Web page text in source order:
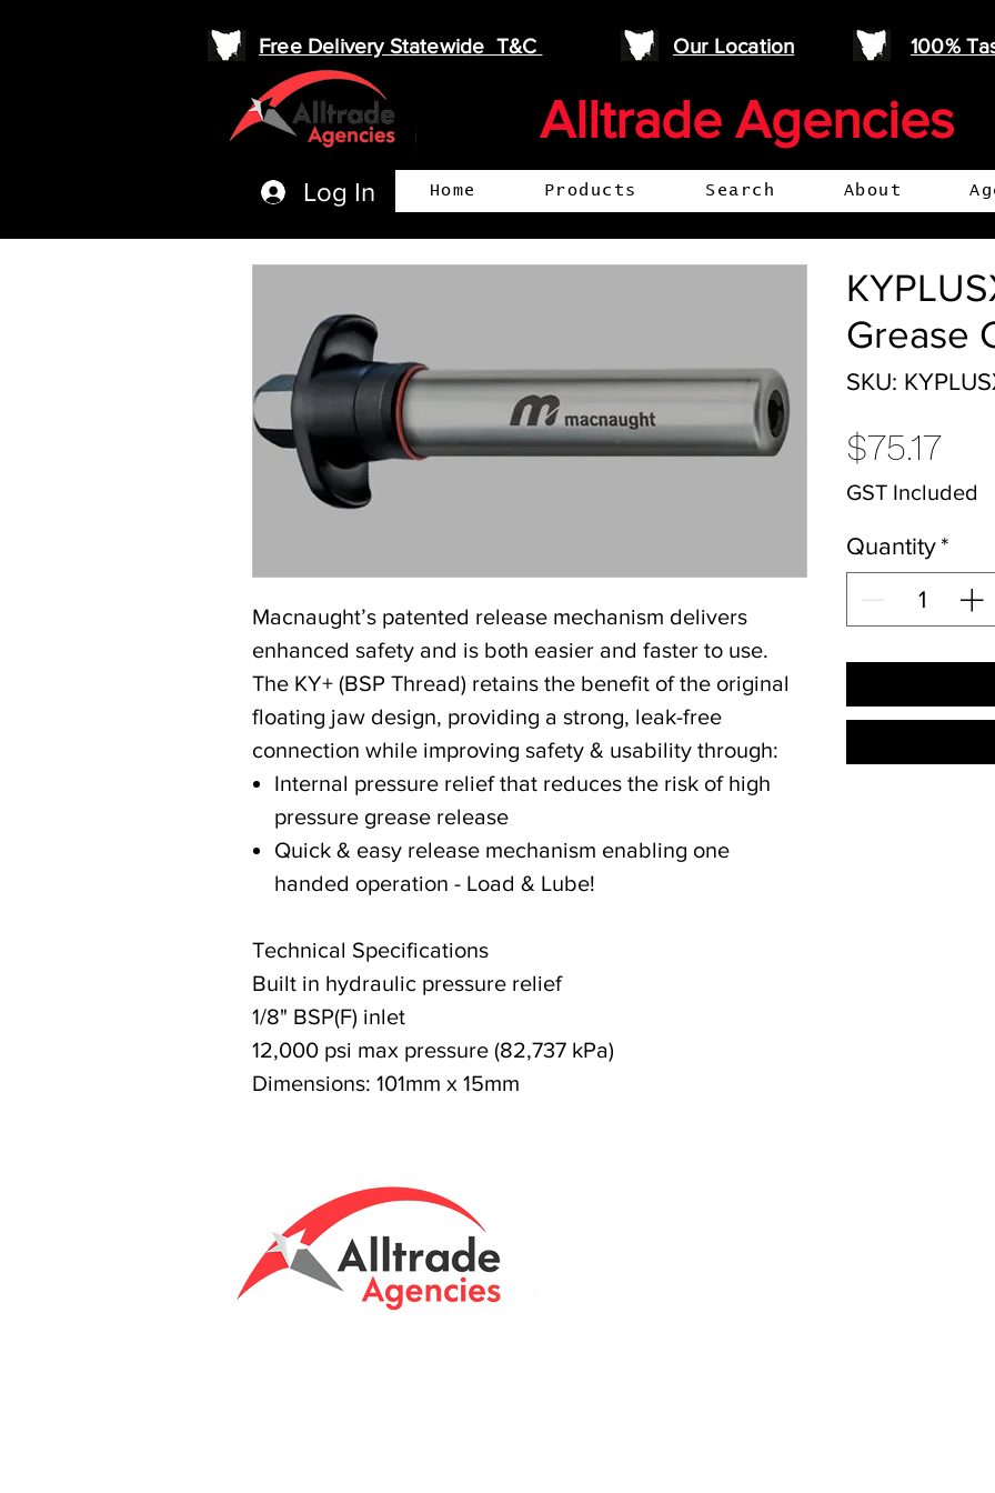
Free Delivery Statewide T&C Our Location 100%
Alltrade Agencies
Log In Home Products Search About
Macnaught’s patented release mechanism delivers
enhanced safety and is both easier and faster to use.
The KY+ (BSP Thread) retains the benefit of the original
floating jaw design, providing a strong, leak-free
connection while improving safety & usability through:
Internal pressure relief that reduces the risk of high
pressure grease release
Quick & easy release mechanism enabling one
handed operation - Load & Lube!
Technical Specifications
Built in hydraulic pressure relief
1/8" BSP(F) inlet
12,000 psi max pressure (82,737 kPa)
Dimensions: 101mm x 15mm
Grease
SKU:
$75.17
GST Included
Quantity *